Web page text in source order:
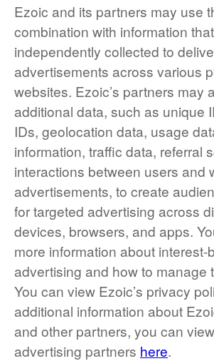
Ezoic and its partners may use
combination with information
independently collected to
advertisements across various
websites. Ezoic’s partners may
additional data, such as unique
IDs, geolocation data, usage
information, traffic data, referral
interactions between users and
advertisements, to create
for targeted advertising across
devices, browsers, and apps.
more information about interest-
advertising and how to manage
You can view Ezoic’s privacy
additional information about
and other partners, you can
advertising partners here.